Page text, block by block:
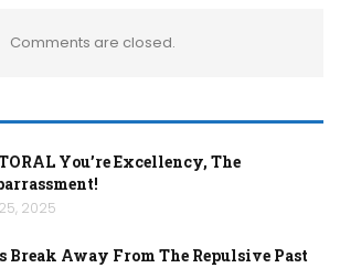
Comments are closed.
You’re Excellency, The
2025
Break Away From The Repulsive Past